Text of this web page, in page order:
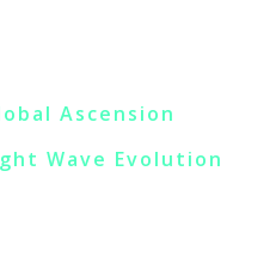
Ascension
Wave Evolution